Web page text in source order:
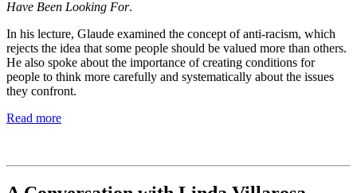
Have Been Looking For.
In his lecture, Glaude examined the concept of anti-racism, which
rejects the idea that some people should be valued more than others.
He also spoke about the importance of creating conditions for
people to think more carefully and systematically about the issues
they confront.
Read more